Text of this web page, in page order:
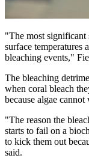
"The most significant
surface temperatures
bleaching events,"
The bleaching
when coral bleach
because algae
"The reason the
starts to fail on a
to kick them out
said.